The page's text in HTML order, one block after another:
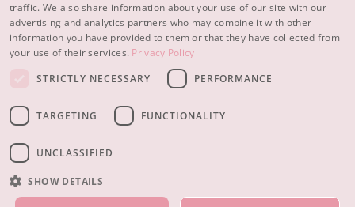
OUR PRODUCTS
About us
Inspiration
© 2023 - 2026 Diadermine
Privacy statement
traffic. We also share information about your use of our site with our
advertising and analytics partners who may combine it with other
information you have provided to them or that they have collected from
your use of their services. Privacy Policy
STRICTLY NECESSARY
PERFORMANCE
TARGETING FUNCTIONALITY
UNCLASSIFIED
SHOW DETAILS